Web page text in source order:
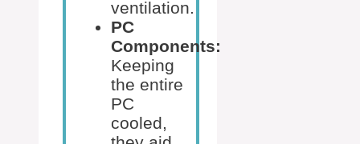
ventilation.
PC
Components:
Keeping
the entire
PC
cooled,